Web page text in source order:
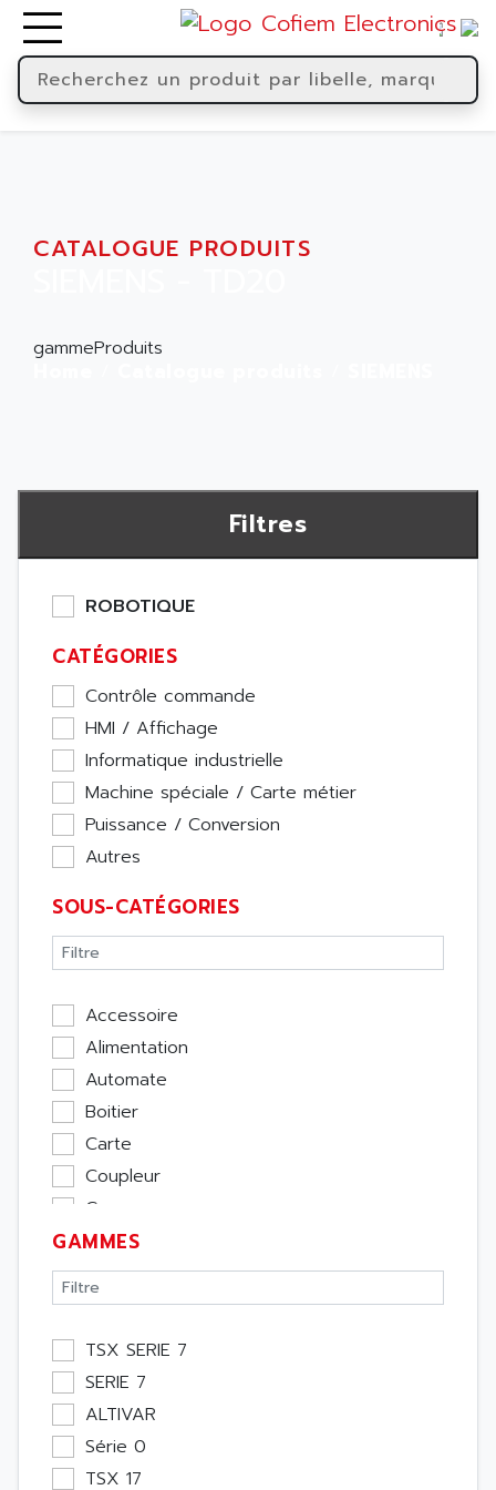
CATALOGUE PRODUITS
gammeProduits
Filtres
ROBOTIQUE
CATÉGORIES
Contrôle commande
HMI / Affichage
Informatique industrielle
Machine spéciale / Carte métier
Puissance / Conversion
Autres
SOUS-CATÉGORIES
Accessoire
Alimentation
Automate
Boitier
Carte
Coupleur
Cpu
Ecran
Entrée / Sortie
Memoire
Module Métier
Moteur
Pupitre Opérateur
Rack
Etude
GAMMES
TSX SERIE 7
SERIE 7
ALTIVAR
Série 0
TSX 17